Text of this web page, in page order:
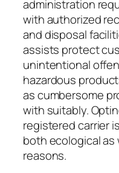
administration
with authorized
and disposal
assists protect
unintentional
hazardous
as cumbersome
with suitably.
registered carrier
both ecological as
reasons.